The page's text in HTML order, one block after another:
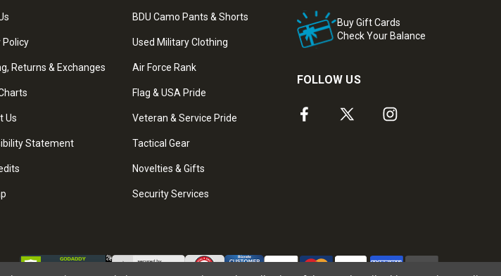
Policy
Returns & Exchanges
Us
Statement
BDU Camo Pants & Shorts
Used Military Clothing
Air Force Rank
Flag & USA Pride
Veteran & Service Pride
Tactical Gear
Novelties & Gifts
Security Services
Buy Gift Cards
Check Your Balance
FOLLOW US